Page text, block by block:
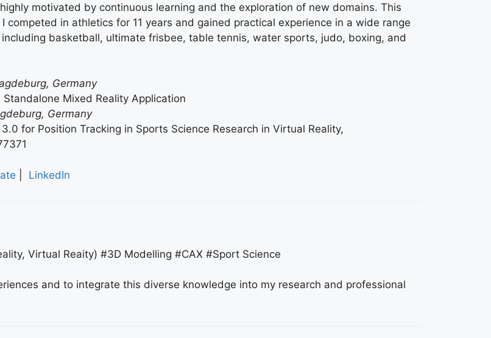
motivated by continuous learning and the exploration of new domains. This
in athletics for 11 years and gained practical experience in a wide range
basketball, ultimate frisbee, table tennis, water sports, judo, boxing, and
Germany
Mixed Reality Application
Germany
for Position Tracking in Sports Science Research in Virtual Reality,
LinkedIn
Virtual Reaity) #3D Modelling #CAX #Sport Science
and to integrate this diverse knowledge into my research and professional